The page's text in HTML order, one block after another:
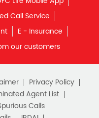
Call Service
E - Insurance
our customers
Privacy Policy
Agent List
Calls